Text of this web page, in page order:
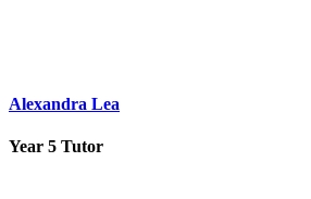
Alexandra Lea
Year 5 Tutor